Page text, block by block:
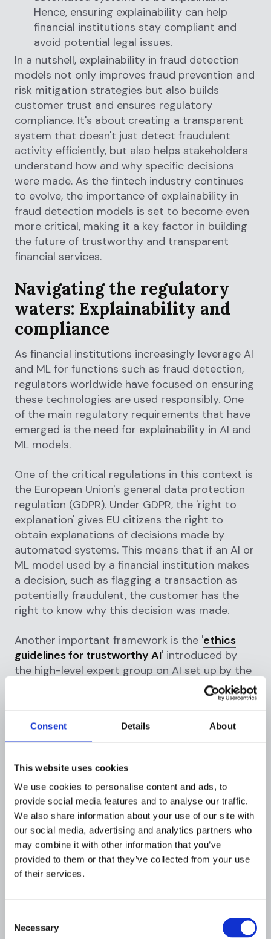
Consent Details About
This website uses cookies
We use cookies to personalise content and ads, to
provide social media features and to analyse our traffic.
We also share information about your use of our site with
our social media, advertising and analytics partners who
may combine it with other information that you’ve
provided to them or that they’ve collected from your use
of their services.
Selection
Necessary
Hence, ensuring explainability can help
financial institutions stay compliant and
avoid potential legal issues.
In a nutshell, explainability in fraud detection
models not only improves fraud prevention and
risk mitigation strategies but also builds
customer trust and ensures regulatory
compliance. It's about creating a transparent
system that doesn't just detect fraudulent
activity efficiently, but also helps stakeholders
understand how and why specific decisions
were made. As the fintech industry continues
to evolve, the importance of explainability in
fraud detection models is set to become even
more critical, making it a key factor in building
the future of trustworthy and transparent
financial services.
Navigating the regulatory
waters: Explainability and
compliance
As financial institutions increasingly leverage AI
and ML for functions such as fraud detection,
regulators worldwide have focused on ensuring
these technologies are used responsibly. One
of the main regulatory requirements that have
emerged is the need for explainability in AI and
ML models.
One of the critical regulations in this context is
the European Union's general data protection
regulation (GDPR). Under GDPR, the 'right to
explanation' gives EU citizens the right to
obtain explanations of decisions made by
automated systems. This means that if an AI or
ML model used by a financial institution makes
a decision, such as flagging a transaction as
potentially fraudulent, the customer has the
right to know why this decision was made.
Another important framework is the 'ethics
guidelines for trustworthy AI' introduced by
the high-level expert group on AI set up by the
European Commission. These guidelines
emphasize the importance of transparency,
systems.
In the United States, various industry-specific
regulations touch on the need for explainability.
For instance, thefair credit reporting act
(FCRA)requires financial institutions to provide
consumers with reasons for adverse action,
such as denying credit, based on a credit
report. If the decision is based on an AI or ML
model, the institution must be able to explain
the model's decision.
thefinancial industry regulatory authority